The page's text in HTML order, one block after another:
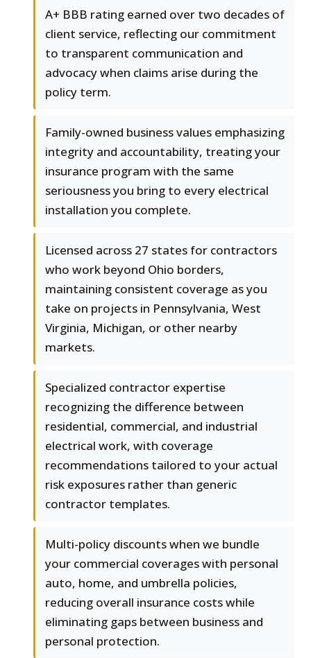
A+ BBB rating earned over two decades of
client service, reflecting our commitment
to transparent communication and
advocacy when claims arise during the
policy term.
Family-owned business values emphasizing
integrity and accountability, treating your
insurance program with the same
seriousness you bring to every electrical
installation you complete.
Licensed across 27 states for contractors
who work beyond Ohio borders,
maintaining consistent coverage as you
take on projects in Pennsylvania, West
Virginia, Michigan, or other nearby
markets.
Specialized contractor expertise
recognizing the difference between
residential, commercial, and industrial
electrical work, with coverage
recommendations tailored to your actual
risk exposures rather than generic
contractor templates.
Multi-policy discounts when we bundle
your commercial coverages with personal
auto, home, and umbrella policies,
reducing overall insurance costs while
eliminating gaps between business and
personal protection.